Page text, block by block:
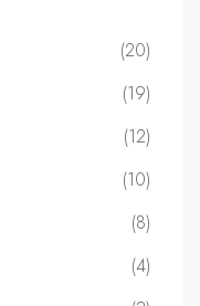
(20)
(19)
(12)
(10)
(8)
(4)